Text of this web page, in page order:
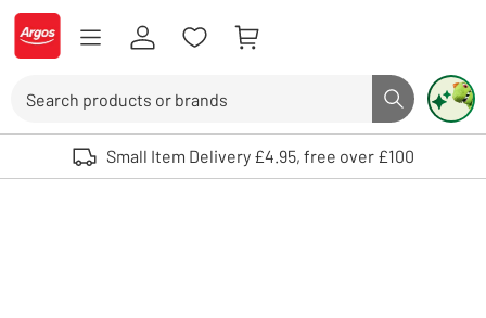
Skip to Content
Logo - go to homepage
Search button
Use up and down arrows to review and enter to select. Touch device
Small Item Delivery £4.95, free over £100